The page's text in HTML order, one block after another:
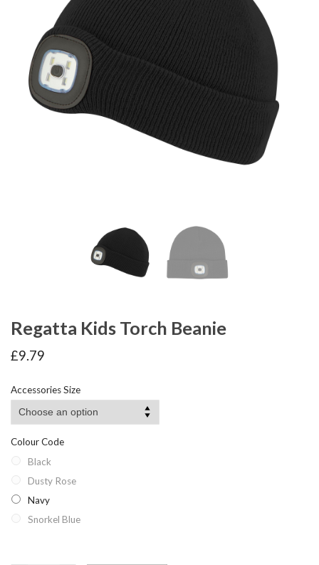
Regatta Kids Torch Beanie
£9.79
Accessories Size
Colour Code
Black
Dusty Rose
Navy
Snorkel Blue